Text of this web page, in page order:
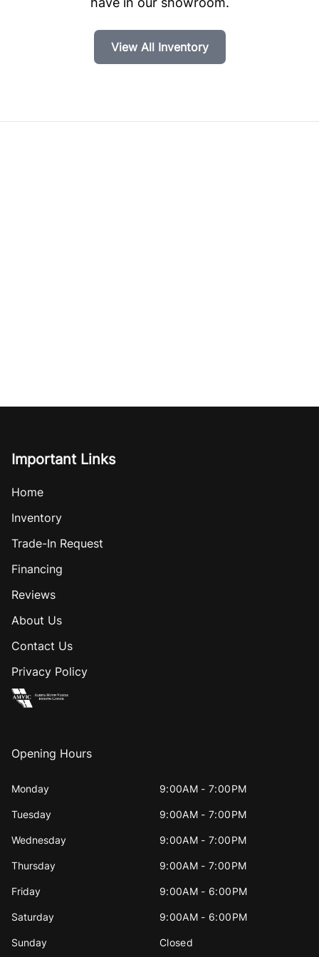
View All Inventory
Important Links
Home
Inventory
Trade-In Request
Financing
Reviews
About Us
Contact Us
Privacy Policy
Opening Hours
Monday 9:00AM - 7:00PM
Tuesday 9:00AM - 7:00PM
Wednesday 9:00AM - 7:00PM
Thursday 9:00AM - 7:00PM
Friday 9:00AM - 6:00PM
Saturday 9:00AM - 6:00PM
Sunday Closed